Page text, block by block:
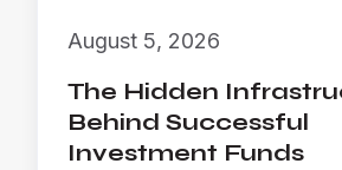
August 5, 2026
The Hidden
Behind Successful
Investment Funds